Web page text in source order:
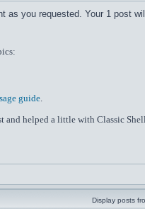
as you requested. Your 1 post
:
guide.
and helped a little with Classic
Display posts